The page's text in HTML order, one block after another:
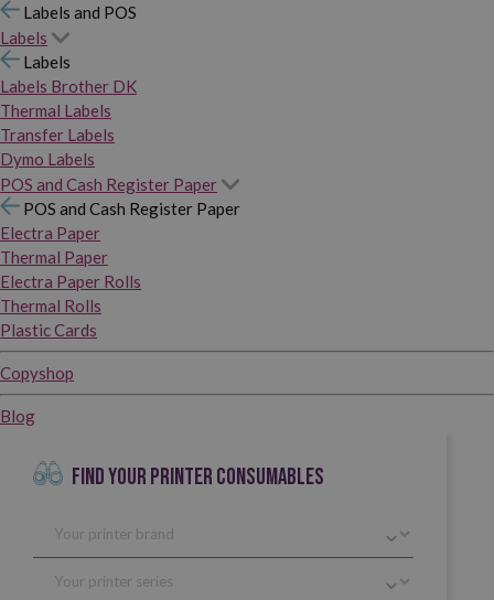
Labels and POS
Labels
Labels
Labels Brother DK
Thermal Labels
Transfer Labels
Dymo Labels
POS and Cash Register Paper
POS and Cash Register Paper
Electra Paper
Thermal Paper
Electra Paper Rolls
Thermal Rolls
Plastic Cards
Copyshop
Blog
FIND YOUR PRINTER CONSUMABLES